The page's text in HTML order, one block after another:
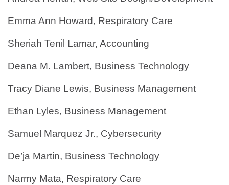
Emma Ann Howard, Respiratory Care
Sheriah Tenil Lamar, Accounting
Deana M. Lambert, Business Technology
Tracy Diane Lewis, Business Management
Ethan Lyles, Business Management
Samuel Marquez Jr., Cybersecurity
De’ja Martin, Business Technology
Narmy Mata, Respiratory Care